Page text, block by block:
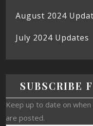
August 2024
July 2024 Updates
SUBSCRIBE
Keep up to date on
are posted.